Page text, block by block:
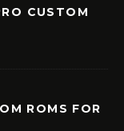
CUSTOM
ROMS FOR